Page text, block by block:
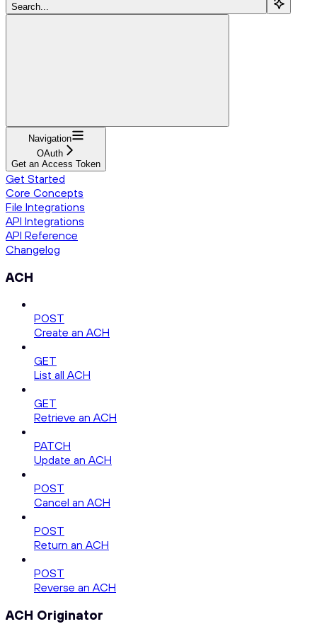
Search...
Navigation
OAuth
Get an Access Token
Get Started
Core Concepts
File Integrations
API Integrations
API Reference
Changelog
ACH
POST
Create an ACH
GET
List all ACH
GET
Retrieve an ACH
PATCH
Update an ACH
POST
Cancel an ACH
POST
Return an ACH
POST
Reverse an ACH
ACH Originator